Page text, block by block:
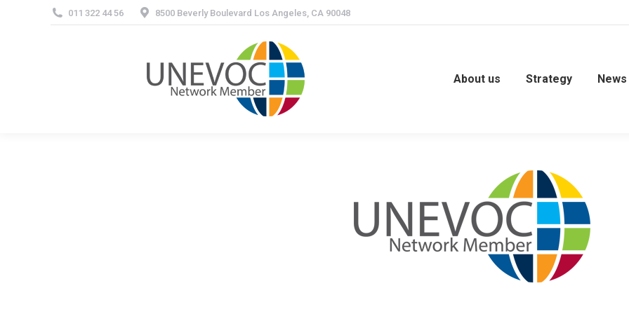
011 322 44 56 8500 Beverly Boulevard Los Angeles, CA 90048
About us Strategy
About us Strategy News & Events TveT Forum